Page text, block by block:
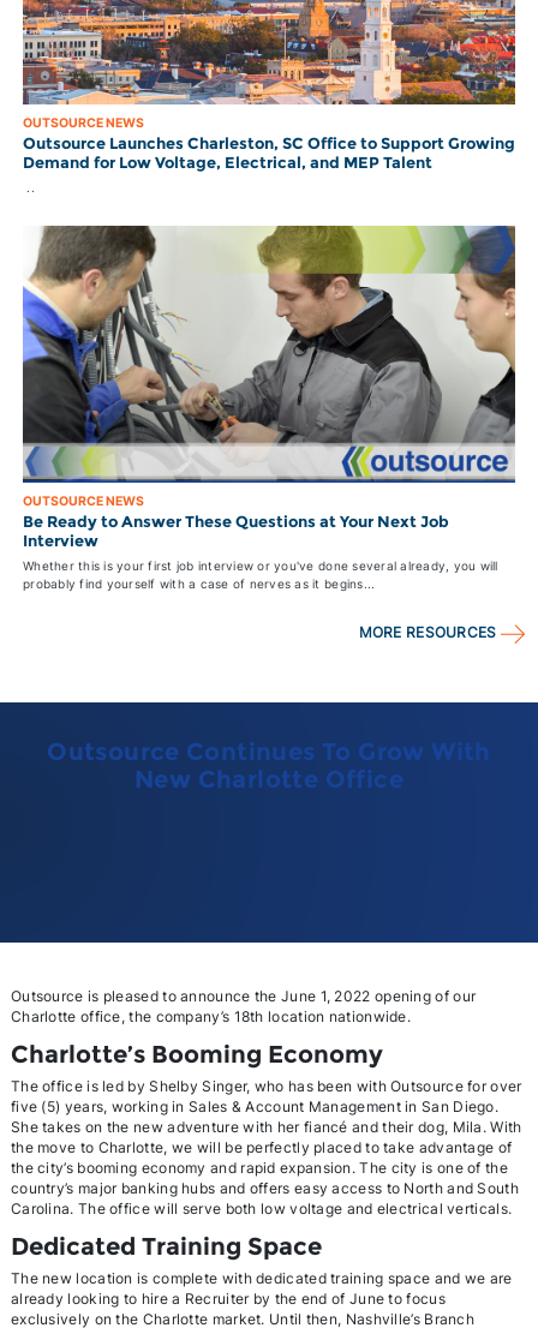
OUTSOURCE NEWS
Outsource Launches Charleston, SC Office to Support Growing
Demand for Low Voltage, Electrical, and MEP Talent
OUTSOURCE NEWS
Be Ready to Answer These Questions at Your Next Job
Interview
Whether this is your first job interview or you've done several already, you will
probably find yourself with a case of nerves as it begins...
MORE RESOURCES
Outsource Continues To Grow With
New Charlotte Office
Outsource is pleased to announce the June 1, 2022 opening of our
Charlotte office, the company’s 18th location nationwide.
Charlotte’s Booming Economy
The office is led by Shelby Singer, who has been with Outsource for over
five (5) years, working in Sales & Account Management in San Diego.
She takes on the new adventure with her fiancé and their dog, Mila. With
the move to Charlotte, we will be perfectly placed to take advantage of
the city’s booming economy and rapid expansion. The city is one of the
country’s major banking hubs and offers easy access to North and South
Carolina. The office will serve both low voltage and electrical verticals.
Dedicated Training Space
The new location is complete with dedicated training space and we are
already looking to hire a Recruiter by the end of June to focus
exclusively on the Charlotte market. Until then, Nashville’s Branch